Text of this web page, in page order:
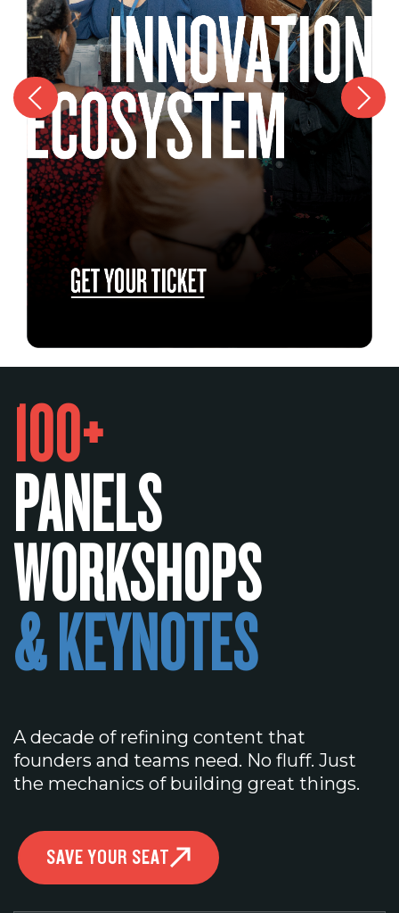
100+
PANELS
WORKSHOPS
& KEYNOTES
A decade of refining content that
founders and teams need. No fluff. Just
the mechanics of building great things.
SAVE YOUR SEAT